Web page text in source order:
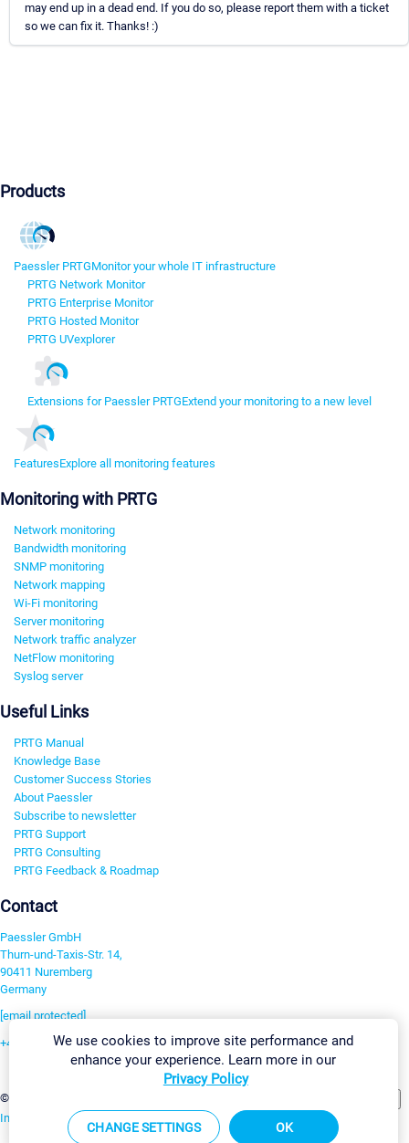
may end up in a dead end. If you do so, please report them with a ticket
so we can fix it. Thanks! :)
Products
Paessler PRTGMonitor your whole IT infrastructure
PRTG Network Monitor
PRTG Enterprise Monitor
PRTG Hosted Monitor
PRTG UVexplorer
Extensions for Paessler PRTGExtend your monitoring to a new level
FeaturesExplore all monitoring features
Monitoring with PRTG
Network monitoring
Bandwidth monitoring
SNMP monitoring
Network mapping
Wi-Fi monitoring
Server monitoring
Network traffic analyzer
NetFlow monitoring
Syslog server
Useful Links
PRTG Manual
Knowledge Base
Customer Success Stories
About Paessler
Subscribe to newsletter
PRTG Support
PRTG Consulting
PRTG Feedback & Roadmap
Contact
Paessler GmbH
Thurn-und-Taxis-Str. 14,
90411 Nuremberg
Germany
[email protected]
+49 911 93775-0
©2026 Paessler GmbH
Imprint Report Vulnerability Download & InstallSitemap
We use cookies to improve site performance and
enhance your experience. Learn more in our
Privacy Policy
CHANGE SETTINGS OK